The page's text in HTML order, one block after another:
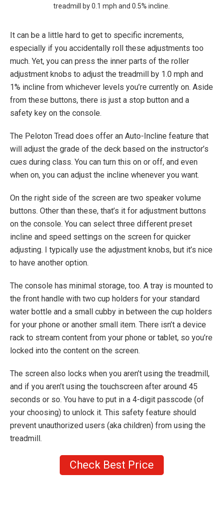
treadmill by 0.1 mph and 0.5% incline.
It can be a little hard to get to specific increments,
especially if you accidentally roll these adjustments too
much. Yet, you can press the inner parts of the roller
adjustment knobs to adjust the treadmill by 1.0 mph and
1% incline from whichever levels you’re currently on. Aside
from these buttons, there is just a stop button and a
safety key on the console.
The Peloton Tread does offer an Auto-Incline feature that
will adjust the grade of the deck based on the instructor’s
cues during class. You can turn this on or off, and even
when on, you can adjust the incline whenever you want.
On the right side of the screen are two speaker volume
buttons. Other than these, that’s it for adjustment buttons
on the console. You can select three different preset
incline and speed settings on the screen for quicker
adjusting. I typically use the adjustment knobs, but it’s nice
to have another option.
The console has minimal storage, too. A tray is mounted to
the front handle with two cup holders for your standard
water bottle and a small cubby in between the cup holders
for your phone or another small item. There isn’t a device
rack to stream content from your phone or tablet, so you’re
locked into the content on the screen.
The screen also locks when you aren’t using the treadmill,
and if you aren’t using the touchscreen after around 45
seconds or so. You have to put in a 4-digit passcode (of
your choosing) to unlock it. This safety feature should
prevent unauthorized users (aka children) from using the
treadmill.
Check Best Price